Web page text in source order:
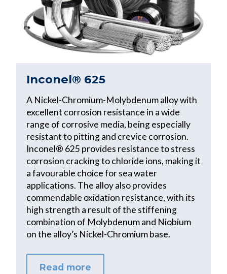
Inconel® 625
A Nickel-Chromium-Molybdenum alloy with
excellent corrosion resistance in a wide
range of corrosive media, being especially
resistant to pitting and crevice corrosion.
Inconel® 625 provides resistance to stress
corrosion cracking to chloride ions, making it
a favourable choice for sea water
applications. The alloy also provides
commendable oxidation resistance, with its
high strength a result of the stiffening
combination of Molybdenum and Niobium
on the alloy’s Nickel-Chromium base.
Read more